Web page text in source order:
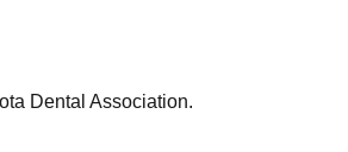
Dental Association.